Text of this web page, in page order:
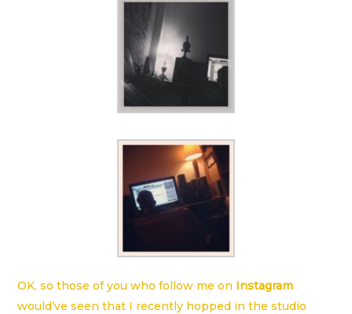
OK, so those of you who follow me on Instagram
would’ve seen that I recently hopped in the studio